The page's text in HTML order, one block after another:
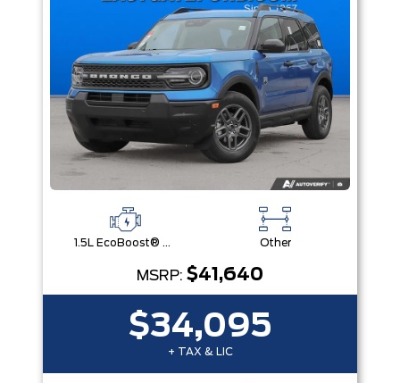
1.5L EcoBoost® with Auto Start-Stop Technology Engine Other
MSRP: $41,640
$34,095
+ TAX & LIC